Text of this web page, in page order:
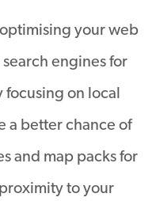
your web
engines for
focusing on local
a better chance of
and map packs for
to your